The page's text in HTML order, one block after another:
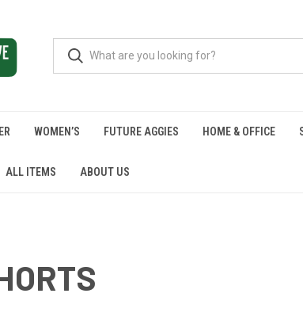
WOMEN’S FUTURE AGGIES HOME & OFFICE
ALL ITEMS ABOUT US